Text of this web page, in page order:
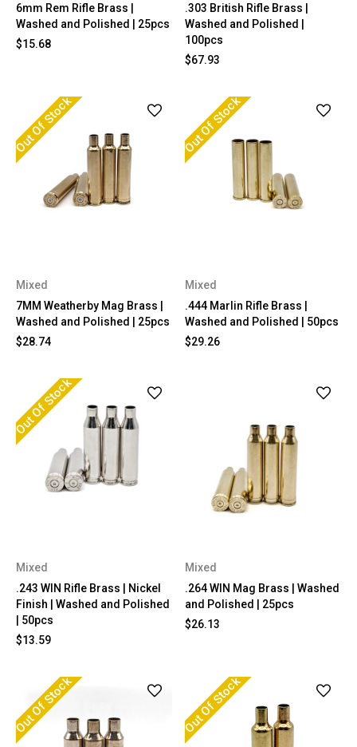
6mm Rem Rifle Brass |
Washed and Polished | 25pcs
$15.68
.303 British Rifle Brass |
Washed and Polished |
100pcs
$67.93
Out Of Stock
Mixed
7MM Weatherby Mag Brass |
Washed and Polished | 25pcs
$28.74
Out Of Stock
Mixed
.444 Marlin Rifle Brass |
Washed and Polished | 50pcs
$29.26
Out Of Stock
Mixed
.243 WIN Rifle Brass | Nickel
Finish | Washed and Polished
| 50pcs
$13.59
Mixed
.264 WIN Mag Brass | Washed
and Polished | 25pcs
$26.13
Out Of Stock Out Of Stock